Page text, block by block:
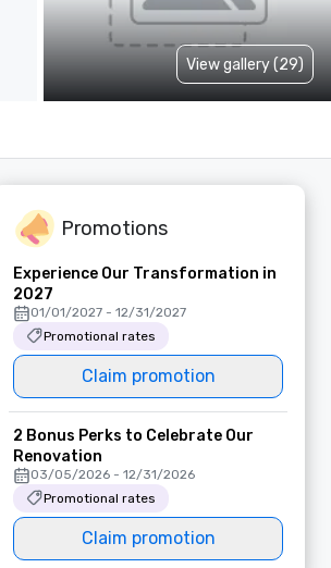
View gallery (29)
Promotions
Experience Our Transformation in
2027
01/01/2027 - 12/31/2027
Promotional rates
Claim promotion
2 Bonus Perks to Celebrate Our
Renovation
03/05/2026 - 12/31/2026
Promotional rates
Claim promotion